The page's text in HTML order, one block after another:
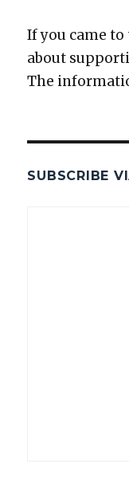
If you came
about
The
SUBSCRIBE